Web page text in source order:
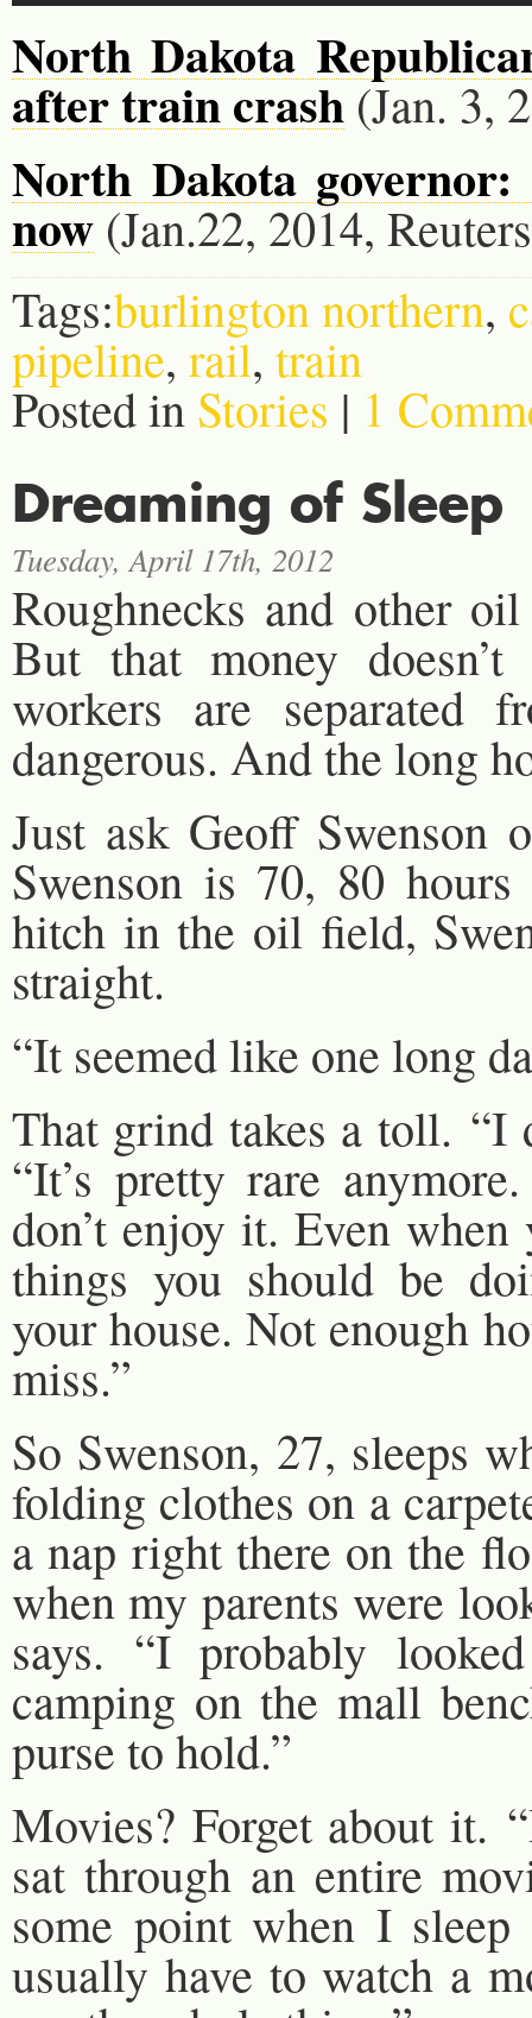
North Dakota
after train crash (Jan. 3,
North Dakota
now (Jan.22, 2014,
Tags:burlington northern,
pipeline, rail, train
Posted in Stories | 1
Dreaming of Sleep
Tuesday, April 17th, 2012
Roughnecks and other
But that money
workers are separated
dangerous. And the long
Just ask Geoff
Swenson is 70, 80
hitch in the oil field,
straight.
“It seemed like one long
That grind takes a toll. “I
“It’s pretty rare
don’t enjoy it. Even
things you should be
your house. Not enough
miss.”
So Swenson, 27, sleeps
folding clothes on a
a nap right there on the
when my parents were
says. “I probably
camping on the mall
purse to hold.”
Movies? Forget about it.
sat through an entire
some point when I
usually have to watch a